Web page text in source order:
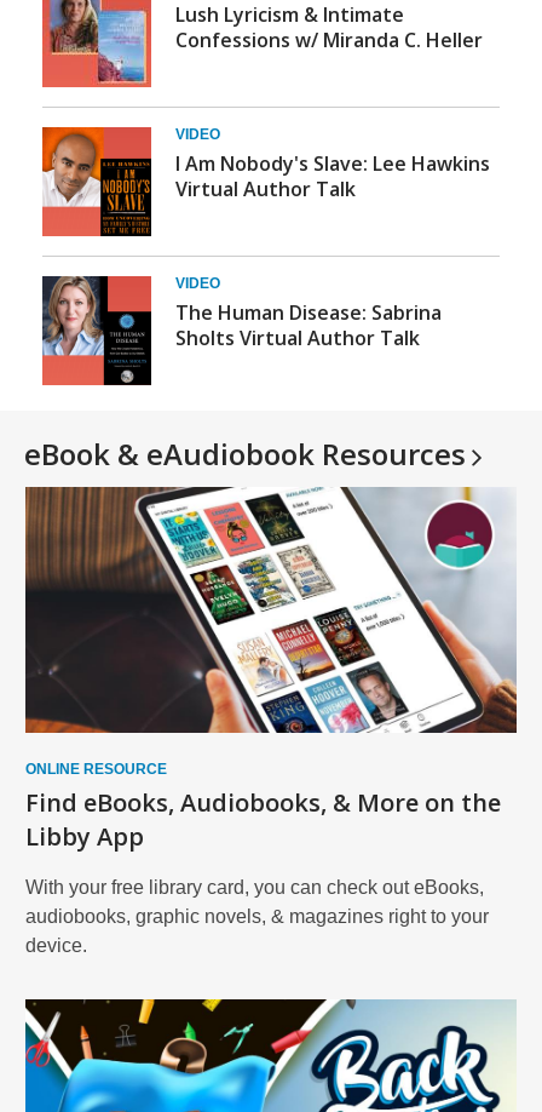
Lush Lyricism & Intimate
Confessions w/ Miranda C. Heller
VIDEO
I Am Nobody's Slave: Lee Hawkins
Virtual Author Talk
VIDEO
The Human Disease: Sabrina
Sholts Virtual Author Talk
eBook & eAudiobook Resources
ONLINE RESOURCE
Find eBooks, Audiobooks, & More on the
Libby App
With your free library card, you can check out eBooks,
audiobooks, graphic novels, & magazines right to your
device.